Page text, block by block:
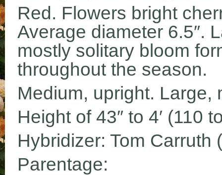
Red. Flowers bright
Average diameter 6.5″.
mostly solitary bloom
throughout the season.
Medium, upright. Large,
Height of 43″ to 4′ (110
Hybridizer: Tom Carruth
Parentage: